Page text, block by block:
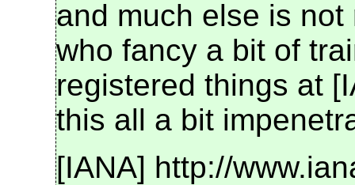
and much else is
who fancy a bit of
registered things at
this all a bit
[IANA] http://